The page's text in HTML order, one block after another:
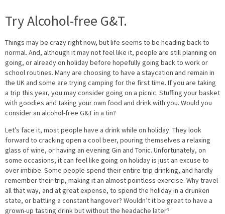
Try Alcohol-free G&T.
Things may be crazy right now, but life seems to be heading back to
normal. And, although it may not feel like it, people are still planning on
going, or already on holiday before hopefully going back to work or
school routines. Many are choosing to have a staycation and remain in
the UK and some are trying camping for the first time. If you are taking
a trip this year, you may consider going on a picnic. Stuffing your basket
with goodies and taking your own food and drink with you. Would you
consider an alcohol-free G&T in a tin?
Let’s face it, most people have a drink while on holiday. They look
forward to cracking open a cool beer, pouring themselves a relaxing
glass of wine, or having an evening Gin and Tonic. Unfortunately, on
some occasions, it can feel like going on holiday is just an excuse to
over imbibe. Some people spend their entire trip drinking, and hardly
remember their trip, making it an almost pointless exercise. Why travel
all that way, and at great expense, to spend the holiday in a drunken
state, or battling a constant hangover? Wouldn’t it be great to have a
grown-up tasting drink but without the headache later?